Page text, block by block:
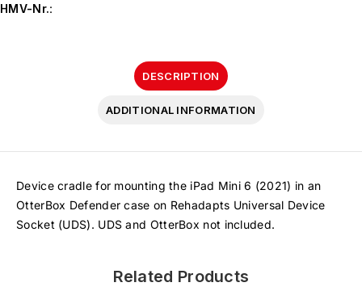
HMV-Nr.:
DESCRIPTION
ADDITIONAL INFORMATION
Device cradle for mounting the iPad Mini 6 (2021) in an
OtterBox Defender case on Rehadapts Universal Device
Socket (UDS). UDS and OtterBox not included.
Related Products